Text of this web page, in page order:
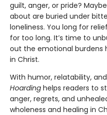
guilt, anger, or pride?
about are buried under
loneliness. You long for
for too long. It’s time to
out the emotional burdens
in Christ.
With humor, relatability,
Hoarding helps readers to
anger, regrets, and
wholeness and healing in